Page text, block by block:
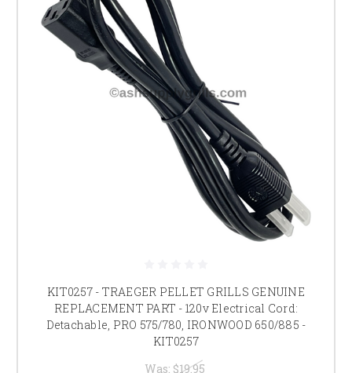
KIT0257 - TRAEGER PELLET GRILLS GENUINE
REPLACEMENT PART - 120v Electrical Cord:
Detachable, PRO 575/780, IRONWOOD 650/885 -
KIT0257
Was: $19.95